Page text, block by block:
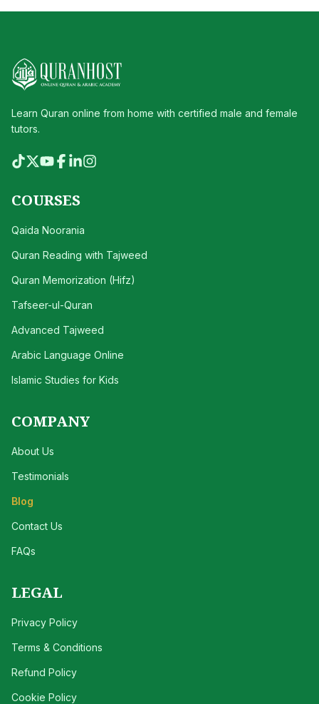
Learn Quran online from home with certified male and female
tutors.
COURSES
Qaida Noorania
Quran Reading with Tajweed
Quran Memorization (Hifz)
Tafseer-ul-Quran
Advanced Tajweed
Arabic Language Online
Islamic Studies for Kids
COMPANY
About Us
Testimonials
Blog
Contact Us
FAQs
LEGAL
Privacy Policy
Terms & Conditions
Refund Policy
Cookie Policy